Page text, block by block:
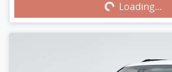
Loading...Loading...